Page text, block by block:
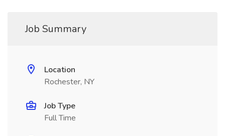
Job Summary
Location
Rochester, NY
Job Type
Full Time